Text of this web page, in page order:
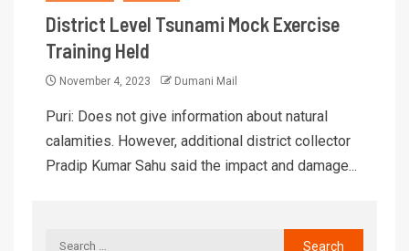
District Level Tsunami Mock Exercise
Training Held
November 4, 2023 Dumani Mail
Puri: Does not give information about natural
calamities. However, additional district collector
Pradip Kumar Sahu said the impact and damage...